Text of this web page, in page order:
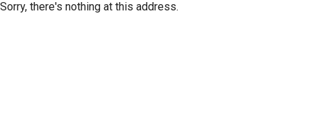
Sorry, there's nothing at this address.